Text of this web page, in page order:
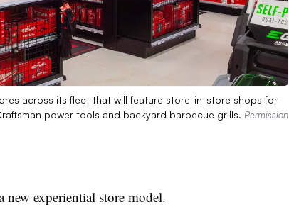
across its fleet that will feature store-in-store shops for
power tools and backyard barbecue grills. Permission
new experiential store model.